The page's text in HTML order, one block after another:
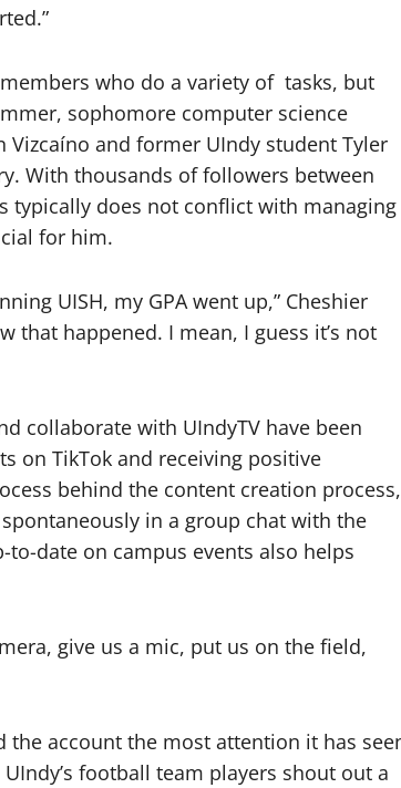
who do a variety of tasks, but
sophomore computer science
and former UIndy student Tyler
With thousands of followers between
typically does not conflict with managing
for him.
UISH, my GPA went up,” Cheshier
that happened. I mean, I guess it’s not
collaborate with UIndyTV have been
on TikTok and receiving positive
behind the content creation process,
in a group chat with the
date on campus events also helps
give us a mic, put us on the field,
account the most attention it has
football team players shout out a